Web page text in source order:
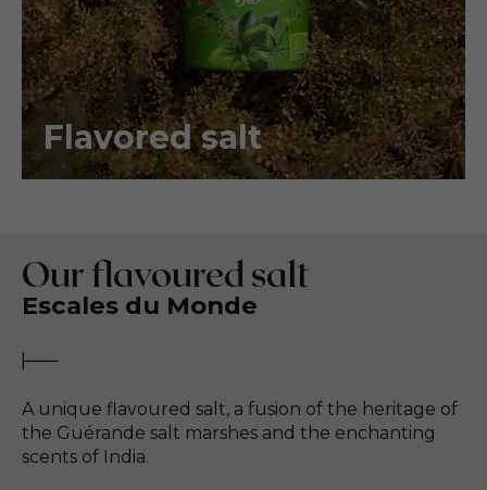
Flavored salt
Our flavoured salt
Escales du Monde
A unique flavoured salt, a fusion of the heritage of
the Guérande salt marshes and the enchanting
scents of India.